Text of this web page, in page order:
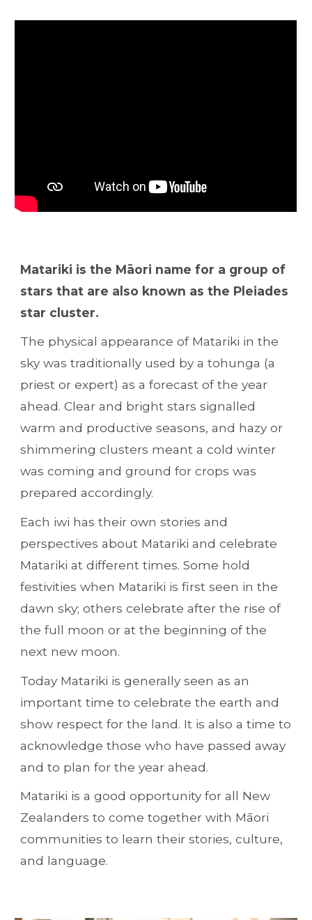
Matariki is the Māori name for a group of
stars that are also known as the Pleiades
star cluster.
The physical appearance of Matariki in the
sky was traditionally used by a tohunga (a
priest or expert) as a forecast of the year
ahead. Clear and bright stars signalled
warm and productive seasons, and hazy or
shimmering clusters meant a cold winter
was coming and ground for crops was
prepared accordingly.
Each iwi has their own stories and
perspectives about Matariki and celebrate
Matariki at different times. Some hold
festivities when Matariki is first seen in the
dawn sky; others celebrate after the rise of
the full moon or at the beginning of the
next new moon.
Today Matariki is generally seen as an
important time to celebrate the earth and
show respect for the land. It is also a time to
acknowledge those who have passed away
and to plan for the year ahead.
Matariki is a good opportunity for all New
Zealanders to come together with Māori
communities to learn their stories, culture,
and language.